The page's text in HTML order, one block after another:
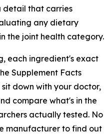
detail that carries
any dietary
the joint health category.
each ingredient's exact
Supplement Facts
down with your doctor,
compare what's in the
actually tested. No
manufacturer to find out